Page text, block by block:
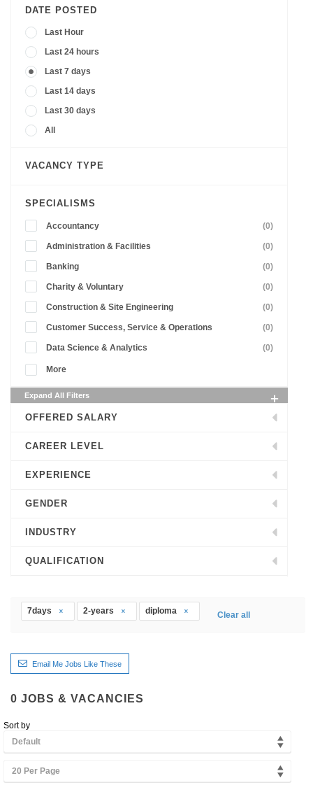
DATE POSTED
Last Hour
Last 24 hours
Last 7 days
Last 14 days
Last 30 days
All
VACANCY TYPE
SPECIALISMS
Accountancy (0)
Administration & Facilities (0)
Banking (0)
Charity & Voluntary (0)
Construction & Site Engineering (0)
Customer Success, Service & Operations (0)
Data Science & Analytics (0)
More
Expand All Filters
OFFERED SALARY
CAREER LEVEL
EXPERIENCE
GENDER
INDUSTRY
QUALIFICATION
7days 2-years diploma Clear all
Email Me Jobs Like These
0 JOBS & VACANCIES
Sort by
Default
20 Per Page